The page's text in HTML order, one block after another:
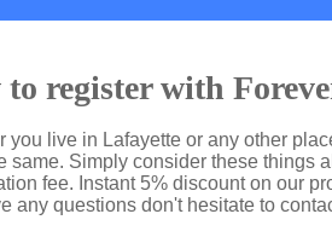
to register with
you live in Lafayette or any other
same. Simply consider these things
fee. Instant 5% discount on our
any questions don't hesitate to